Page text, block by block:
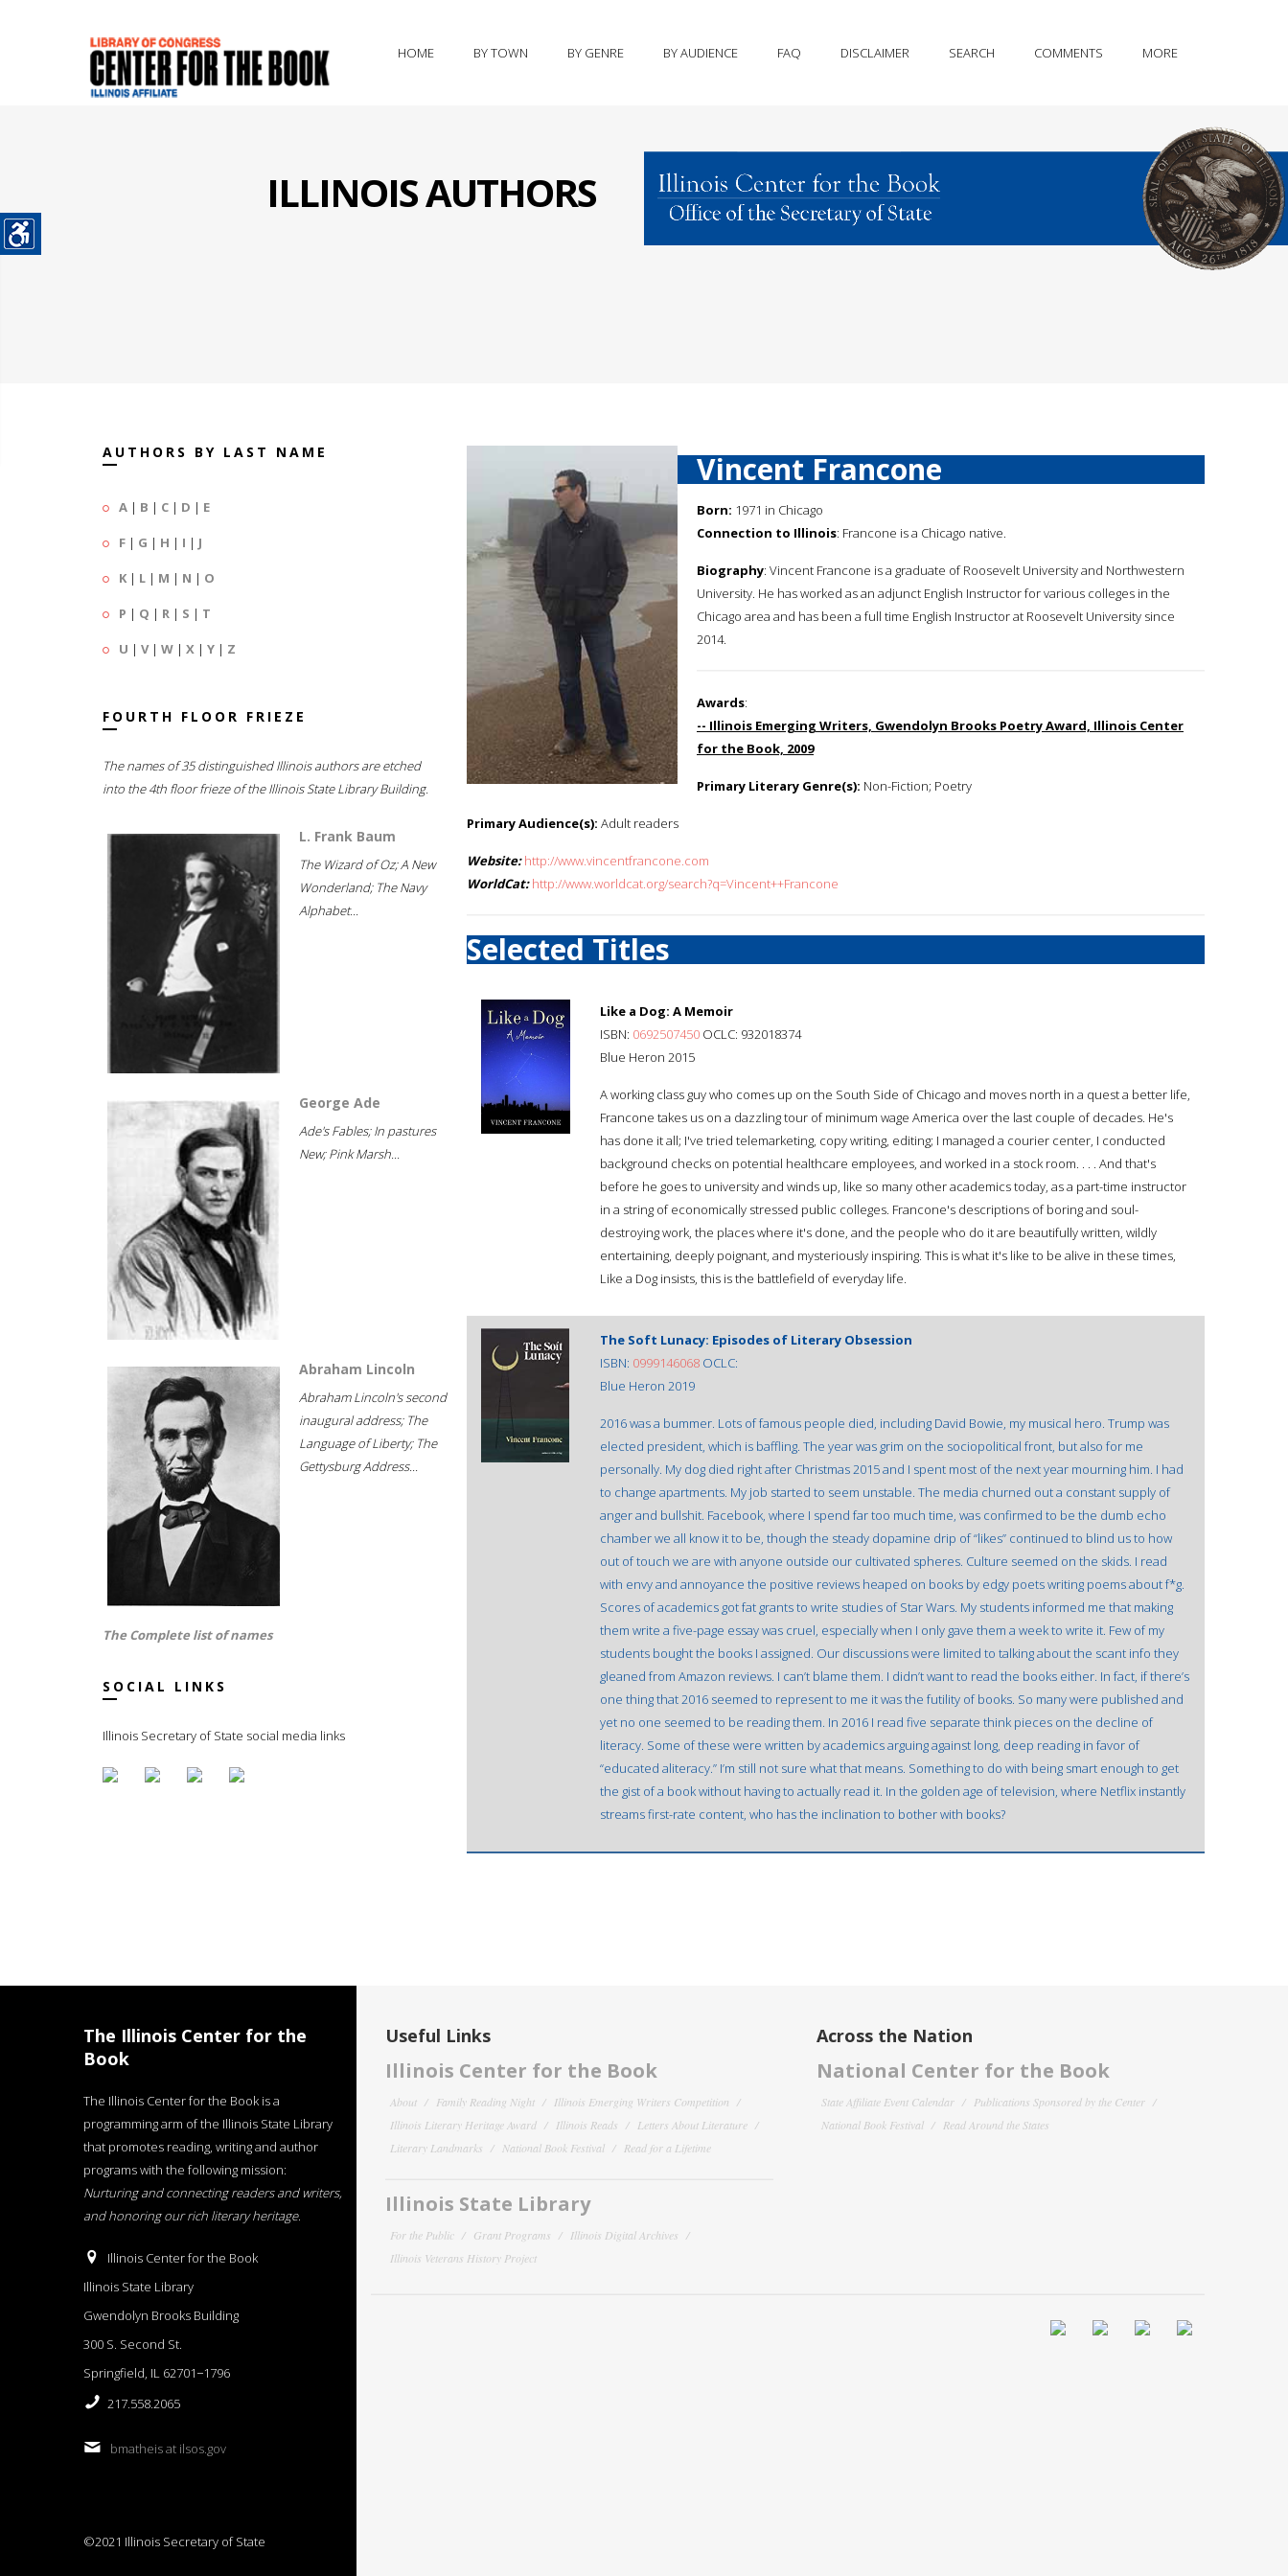
HOME BY TOWN BY GENRE BY AUDIENCE FAQ DISCLAIMER SEARCH COMMENTS MORE
ILLINOIS AUTHORS
AUTHORS BY LAST NAME
A | B | C | D | E
F | G | H | I | J
K | L | M | N | O
P | Q | R | S | T
U | V| W | X | Y | Z
FOURTH FLOOR FRIEZE
The names of 35 distinguished Illinois authors are etched
into the 4th floor frieze of the Illinois State Library Building.
L. Frank Baum
The Wizard of Oz; A New
Wonderland; The Navy
Alphabet...
George Ade
Ade's Fables; In pastures
New; Pink Marsh...
Abraham Lincoln
Abraham Lincoln's second
inaugural address; The
Language of Liberty; The
Gettysburg Address...
The Complete list of names
SOCIAL LINKS
Illinois Secretary of State social media links
Vincent Francone
Born: 1971 in Chicago
Connection to Illinois: Francone is a Chicago native.
Biography: Vincent Francone is a graduate of Roosevelt University and Northwestern
University. He has worked as an adjunct English Instructor for various colleges in the
Chicago area and has been a full time English Instructor at Roosevelt University since
2014.
Awards:
-- Illinois Emerging Writers, Gwendolyn Brooks Poetry Award, Illinois Center
for the Book, 2009
Primary Literary Genre(s): Non-Fiction; Poetry
Primary Audience(s): Adult readers
Website: http://www.vincentfrancone.com
WorldCat: http://www.worldcat.org/search?q=Vincent++Francone
Selected Titles
Like a Dog: A Memoir
ISBN: 0692507450 OCLC: 932018374
Blue Heron 2015
A working class guy who comes up on the South Side of Chicago and moves north in a quest a better life,
Francone takes us on a dazzling tour of minimum wage America over the last couple of decades. He's
has done it all; I've tried telemarketing, copy writing, editing; I managed a courier center, I conducted
background checks on potential healthcare employees, and worked in a stock room. . . . And that's
before he goes to university and winds up, like so many other academics today, as a part-time instructor
in a string of economically stressed public colleges. Francone's descriptions of boring and soul-
destroying work, the places where it's done, and the people who do it are beautifully written, wildly
entertaining, deeply poignant, and mysteriously inspiring. This is what it's like to be alive in these times,
Like a Dog insists, this is the battlefield of everyday life.
The Soft Lunacy: Episodes of Literary Obsession
ISBN: 0999146068 OCLC:
Blue Heron 2019
2016 was a bummer. Lots of famous people died, including David Bowie, my musical hero. Trump was
elected president, which is baffling. The year was grim on the sociopolitical front, but also for me
personally. My dog died right after Christmas 2015 and I spent most of the next year mourning him. I had
to change apartments. My job started to seem unstable. The media churned out a constant supply of
anger and bullshit. Facebook, where I spend far too much time, was confirmed to be the dumb echo
chamber we all know it to be, though the steady dopamine drip of “likes” continued to blind us to how
out of touch we are with anyone outside our cultivated spheres. Culture seemed on the skids. I read
with envy and annoyance the positive reviews heaped on books by edgy poets writing poems about f*g.
Scores of academics got fat grants to write studies of Star Wars. My students informed me that making
them write a five-page essay was cruel, especially when I only gave them a week to write it. Few of my
students bought the books I assigned. Our discussions were limited to talking about the scant info they
gleaned from Amazon reviews. I can’t blame them. I didn’t want to read the books either. In fact, if there’s
one thing that 2016 seemed to represent to me it was the futility of books. So many were published and
yet no one seemed to be reading them. In 2016 I read five separate think pieces on the decline of
literacy. Some of these were written by academics arguing against long, deep reading in favor of
“educated aliteracy.” I’m still not sure what that means. Something to do with being smart enough to get
the gist of a book without having to actually read it. In the golden age of television, where Netflix instantly
streams first-rate content, who has the inclination to bother with books?
The Illinois Center for the
Book
The Illinois Center for the Book is a
programming arm of the Illinois State Library
that promotes reading, writing and author
programs with the following mission:
Nurturing and connecting readers and writers,
and honoring our rich literary heritage.
Illinois Center for the Book
Illinois State Library
Gwendolyn Brooks Building
300 S. Second St.
Springfield, IL 62701−1796
217.558.2065
bmatheis at ilsos.gov
©2021 Illinois Secretary of State
Useful Links
Illinois Center for the Book
About Family Reading Night
Illinois Emerging Writers Competition
Illinois Literary Heritage Award
Illinois Reads
Letters About Literature
Literary Landmarks
National Book Festival Read for a Lifetime
Illinois State Library
For the Public Grant Programs
Illinois Digital Archives
Illinois Veterans History Project
Across the Nation
National Center for the Book
State Affiliate Event Calendar
Publications Sponsored by the Center
National Book Festival
Read Around the States